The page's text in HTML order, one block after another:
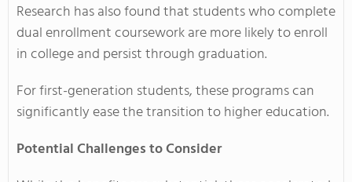
Research has also found that students who complete
dual enrollment coursework are more likely to enroll
in college and persist through graduation.
For first-generation students, these programs can
significantly ease the transition to higher education.
Potential Challenges to Consider